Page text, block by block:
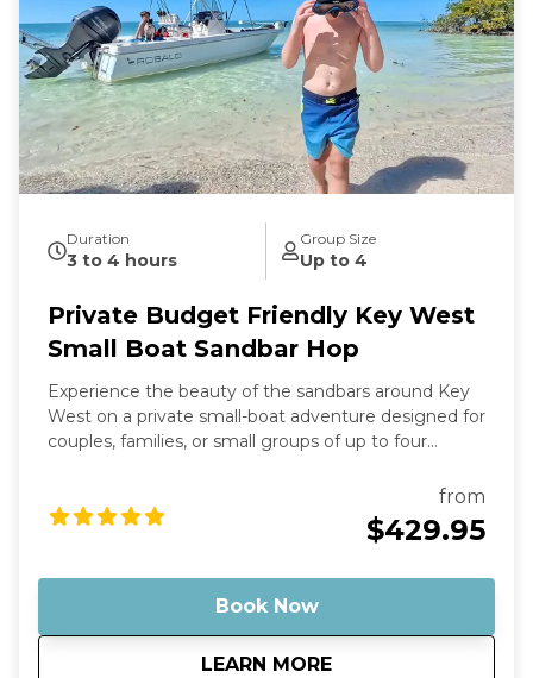
Duration
3 to 4 hours
Group Size
Up to 4
Private Budget Friendly Key West
Small Boat Sandbar Hop
Experience the beauty of the sandbars around Key
West on a private small-boat adventure designed for
couples, families, or small groups of up to four
charter option we offer—perfect if you want the fun
of a sandbar tour without the cost of a larger boat.
Your captain will take you on a scenic ride through
Florida Keys. Many of these spots feature crystal-
clear water that’s often ankle- to knee-deep, making
them perfect for relaxing, swimming, floating, and
from
$429.95
Book Now
LEARN MORE
aboutPrivate Budget